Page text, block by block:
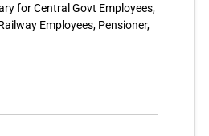
for Central Govt Employees,
Employees, Pensioner,